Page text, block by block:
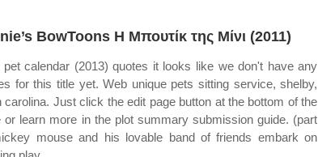
BowToons Η Μπουτίκ της Μίνι (2011)
pet calendar (2013) quotes it looks like we don't have any
for this title yet. Web unique pets sitting service, shelby,
carolina. Just click the edit page button at the bottom of the
or learn more in the plot summary submission guide. (part
mouse and his lovable band of friends embark on